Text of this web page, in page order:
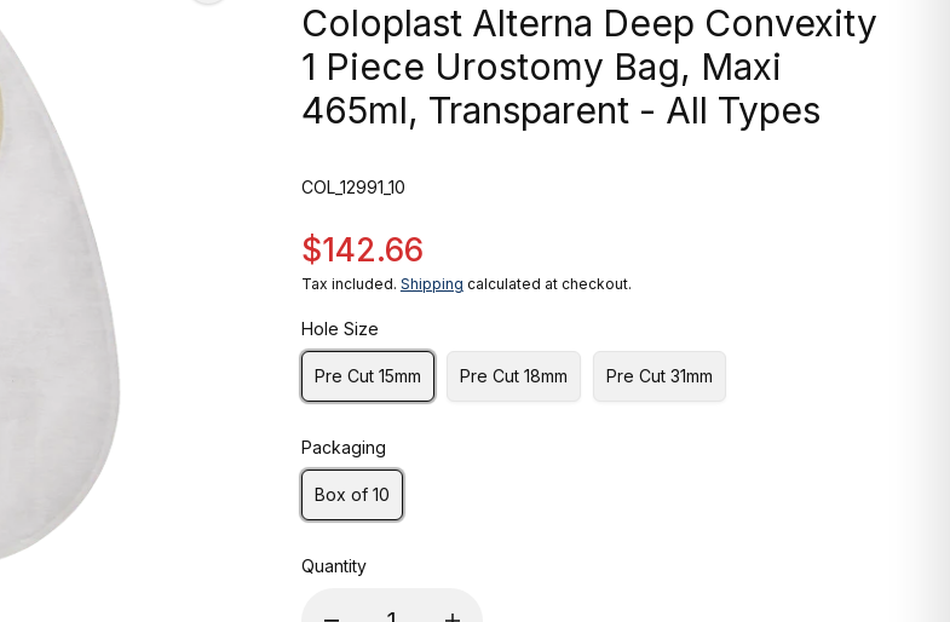
Coloplast Alterna Deep Convexity
1 Piece Urostomy Bag, Maxi
465ml, Transparent - All Types
COL_12991_10
$142.66
Tax included. Shipping calculated at checkout.
Hole Size
Pre Cut 15mm Pre Cut 18mm Pre Cut 31mm
Packaging
Box of 10
Quantity